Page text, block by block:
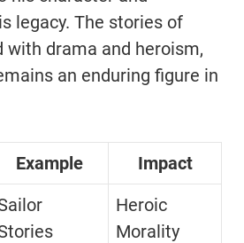
legacy. The stories of
with drama and heroism,
an enduring figure in
Example
Impact
Heroic
Morality